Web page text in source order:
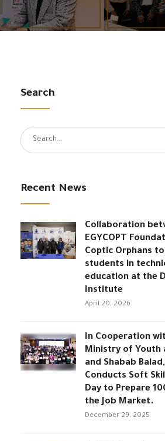
Search
Search
for:
Recent News
Collaboration
EGYCOPT
Coptic Orphans
students in
education at the
Institute
April 20, 2026
In Cooperation
Ministry of Youth
and Shabab Balad,
Conducts Soft
Day to Prepare
the Job Market.
December 29, 2025